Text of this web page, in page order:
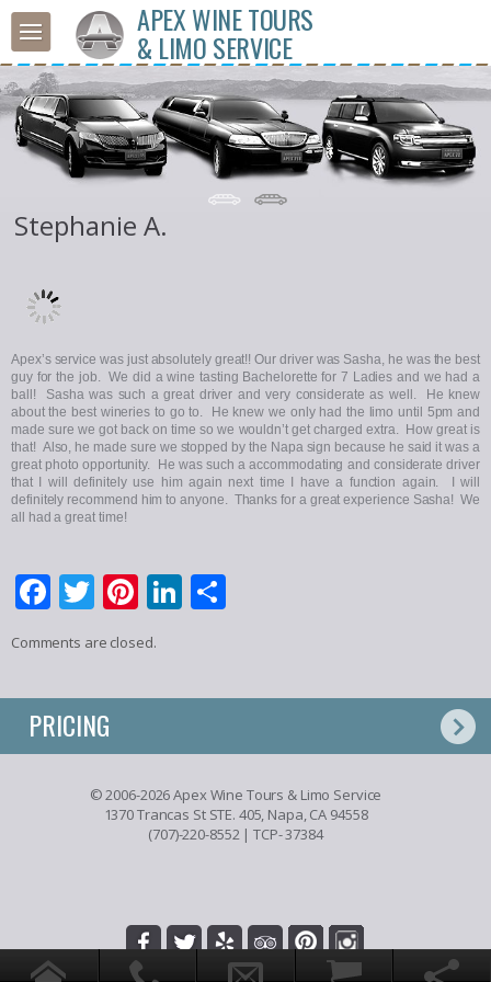
APEX WINE TOURS
& LIMO SERVICE
Stephanie A.
Apex’s service was just absolutely great!! Our driver was Sasha, he was the best
guy for the job. We did a wine tasting Bachelorette for 7 Ladies and we had a
ball! Sasha was such a great driver and very considerate as well. He knew
about the best wineries to go to. He knew we only had the limo until 5pm and
made sure we got back on time so we wouldn’t get charged extra. How great is
that! Also, he made sure we stopped by the Napa sign because he said it was a
great photo opportunity. He was such a accommodating and considerate driver
that I will definitely use him again next time I have a function again. I will
definitely recommend him to anyone. Thanks for a great experience Sasha! We
all had a great time!
Facebook
Twitter
Pinterest
LinkedIn
Comments are closed.
PRICING
© 2006-2026 Apex Wine Tours & Limo Service
1370 Trancas St STE. 405, Napa, CA 94558
(707)-220-8552| TCP- 37384